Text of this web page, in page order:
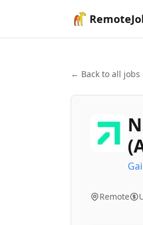
← Back to all jobs
Remote